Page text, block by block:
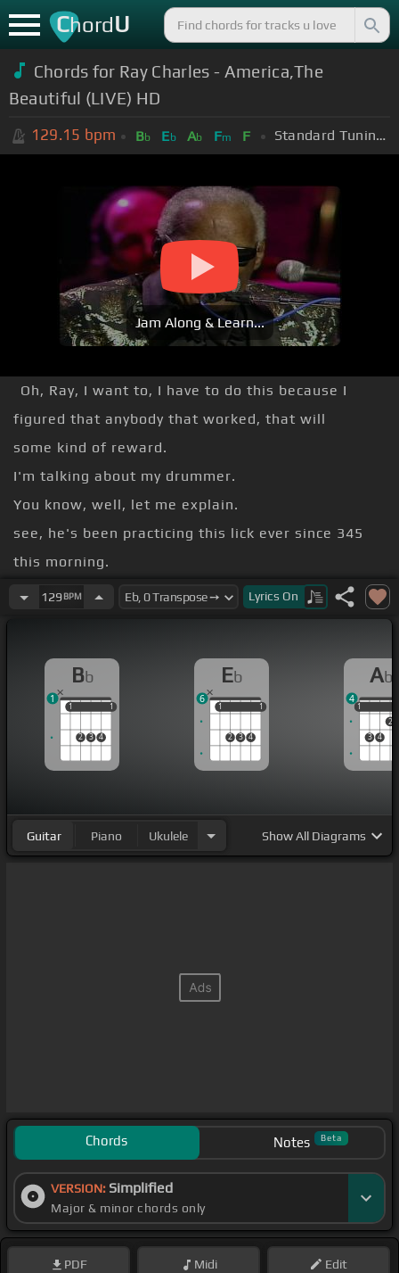
ChordU
Chords for Ray Charles - America,The
Beautiful (LIVE) HD
129.15 bpm Bb Eb Ab Fm F Standard Tuning (EADGBE)
Jam Along & Learn...
Oh, Ray, I want to, I have to do this because I
figured that anybody that worked, that will
some kind of reward.
I'm talking about my drummer.
You know, well, let me explain.
see, he's been practicing this lick ever since 345
this morning.
And I know it because the manager came up about
415 or 420 or something and knocked on my door.
But I struggled to my feet and I, yeah, he said,
129 BPM Lyrics On
Bb
1
2 3 4
1
1 1
1
Eb
1
2 3 4
1
1 1
6
Ab
1
3 4
2
1
4
Guitar Piano Ukulele ShowAll Diagrams
Chords Notes Beta
VERSION: Simplified
Major & minor chords only
PDF Midi Edit